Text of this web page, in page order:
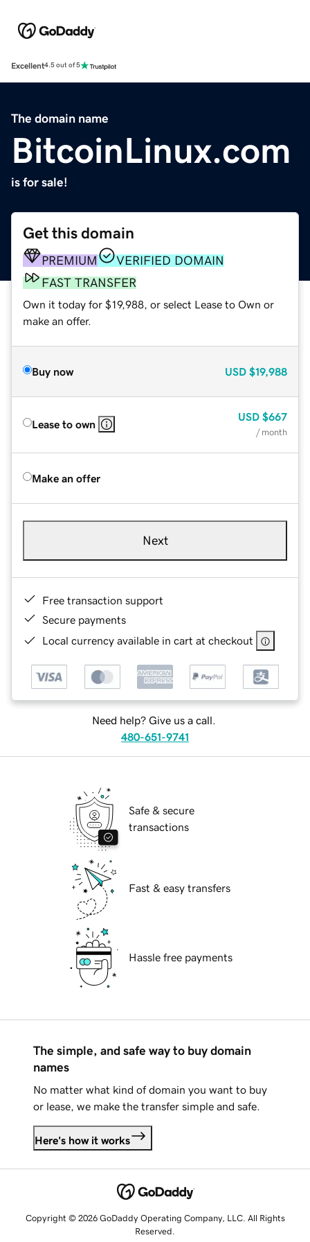
Excellent4.5 out of 5
The domain name
BitcoinLinux.com
is for sale!
Get this domain
PREMIUM
VERIFIED DOMAIN
FAST TRANSFER
Own it today for $19,988, or select Lease to Own or
make an offer.
Buy now USD $19,988
Lease to own
USD $667
/ month
Make an offer
Next
Free transaction support
Secure payments
Local currency available in cart at checkout
Need help? Give us a call.
480-651-9741
Safe & secure
transactions
Fast & easy transfers
Hassle free payments
The simple, and safe way to buy domain
names
No matter what kind of domain you want to buy
or lease, we make the transfer simple and safe.
Here's how it works
Copyright © 2026 GoDaddy Operating Company, LLC. All Rights
Reserved.